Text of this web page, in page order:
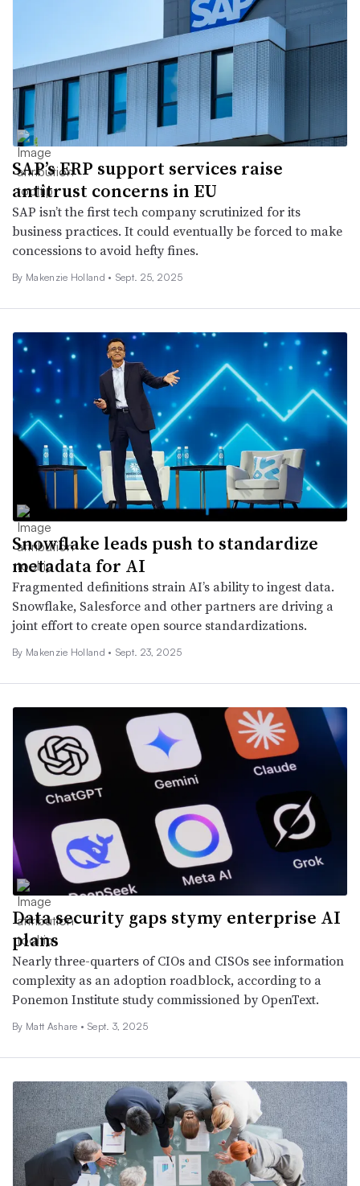
SAP’s ERP support services raise
antitrust concerns in EU
SAP isn’t the first tech company scrutinized for its
business practices. It could eventually be forced to make
concessions to avoid hefty fines.
By Makenzie Holland • Sept. 25, 2025
Snowflake leads push to standardize
metadata for AI
Fragmented definitions strain AI’s ability to ingest data.
Snowflake, Salesforce and other partners are driving a
joint effort to create open source standardizations.
By Makenzie Holland • Sept. 23, 2025
Data security gaps stymy enterprise AI
plans
Nearly three-quarters of CIOs and CISOs see information
complexity as an adoption roadblock, according to a
Ponemon Institute study commissioned by OpenText.
By Matt Ashare • Sept. 3, 2025